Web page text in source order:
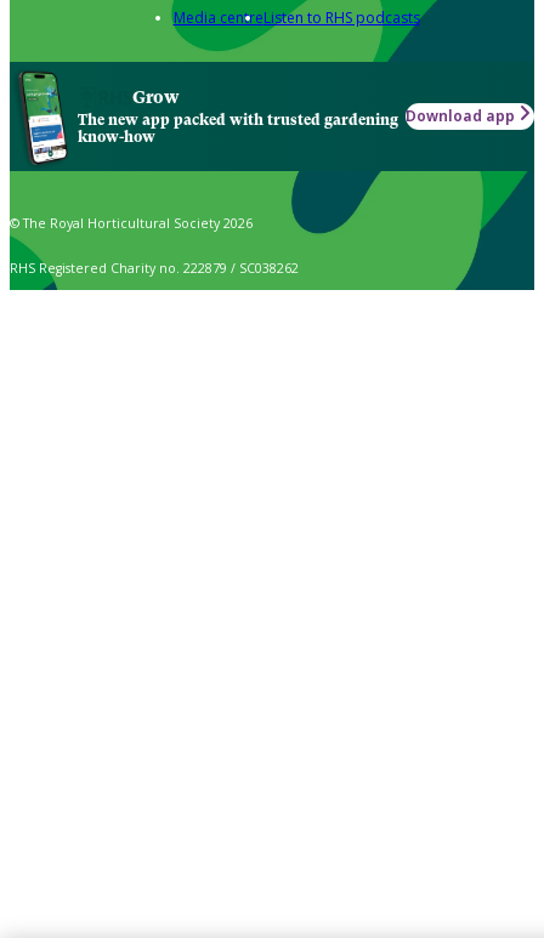
Media centreListen to RHS podcasts
Grow
The new app packed with trusted gardening
know-how
Download app
© The Royal Horticultural Society 2026
RHS Registered Charity no. 222879 / SC038262